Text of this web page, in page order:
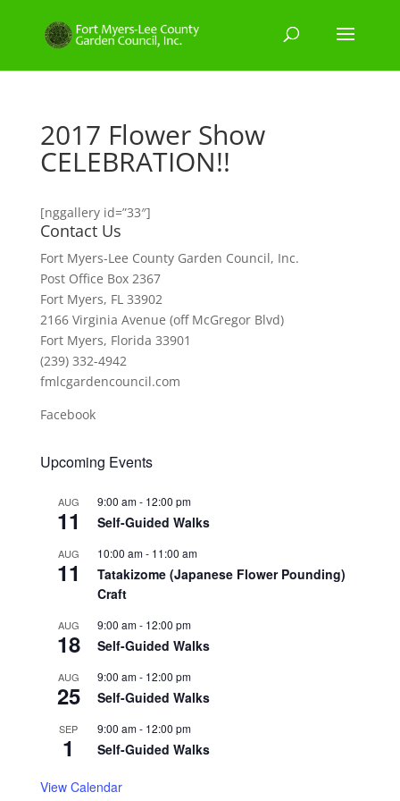
2017 Flower Show
CELEBRATION!!
[nggallery id=”33″]
Contact Us
Fort Myers-Lee County Garden Council, Inc.
Post Office Box 2367
Fort Myers, FL 33902
2166 Virginia Avenue (off McGregor Blvd)
Fort Myers, Florida 33901
(239) 332-4942
fmlcgardencouncil.com
Facebook
Upcoming Events
AUG
11
9:00 am- 12:00 pm
Self-Guided Walks
AUG
11
10:00 am- 11:00 am
Tatakizome (Japanese Flower Pounding)
Craft
AUG
18
9:00 am- 12:00 pm
Self-Guided Walks
AUG
25
9:00 am- 12:00 pm
Self-Guided Walks
SEP
1
9:00 am- 12:00 pm
Self-Guided Walks
View Calendar